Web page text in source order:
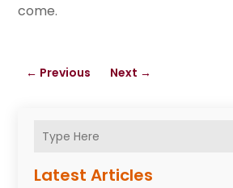
Latest Articles
come.
← Previous Next →